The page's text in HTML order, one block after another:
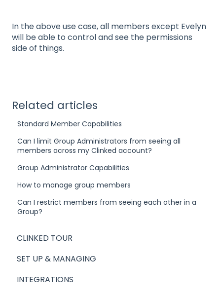
In the above use case, all members except Evelyn
will be able to control and see the permissions
side of things.
Related articles
Standard Member Capabilities
Can I limit Group Administrators from seeing all
members across my Clinked account?
Group Administrator Capabilities
How to manage group members
Can I restrict members from seeing each other in a
Group?
CLINKED TOUR
SET UP & MANAGING
INTEGRATIONS